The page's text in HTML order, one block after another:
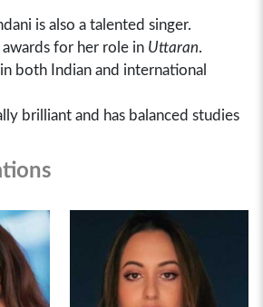
is also a talented singer.
for her role in Uttaran.
both Indian and international
brilliant and has balanced studies